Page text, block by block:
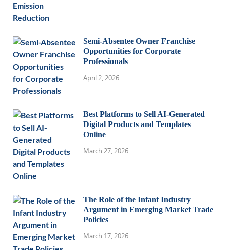
Semi-Absentee Owner Franchise
Opportunities for Corporate
Professionals
April 2, 2026
Best Platforms to Sell AI-Generated
Digital Products and Templates
Online
March 27, 2026
The Role of the Infant Industry
Argument in Emerging Market Trade
Policies
March 17, 2026